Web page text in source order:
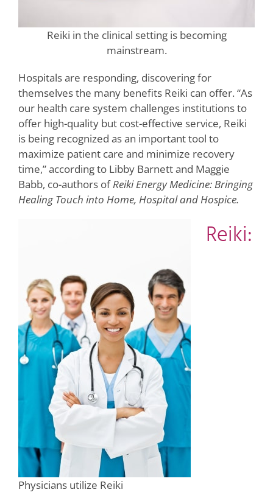
Reiki in the clinical setting is becoming
mainstream.
Hospitals are responding, discovering for
themselves the many benefits Reiki can offer. “As
our health care system challenges institutions to
offer high-quality but cost-effective service, Reiki
is being recognized as an important tool to
maximize patient care and minimize recovery
time,” according to Libby Barnett and Maggie
Babb, co-authors ofReiki Energy Medicine: Bringing
Healing Touch into Home, Hospital and Hospice.
Physicians utilize Reiki
Reiki: